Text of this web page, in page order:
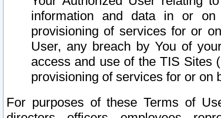
information and data in or on
provisioning of services for or
User, any breach by You of
access and use of the TIS Sites
provisioning of services for or on
For purposes of these Terms of